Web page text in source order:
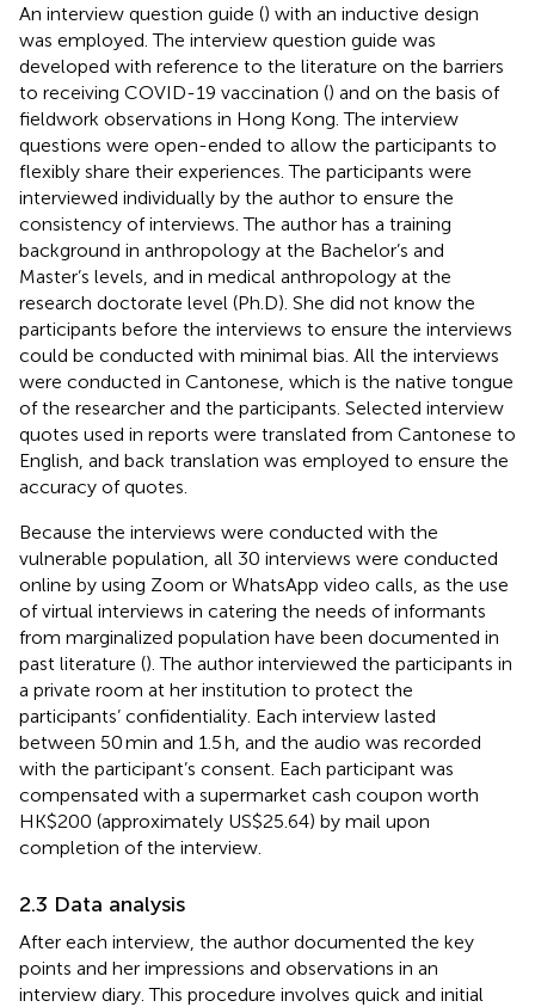
An interview question guide () with an inductive design
was employed. The interview question guide was
developed with reference to the literature on the barriers
to receiving COVID-19 vaccination () and on the basis of
fieldwork observations in Hong Kong. The interview
questions were open-ended to allow the participants to
flexibly share their experiences. The participants were
interviewed individually by the author to ensure the
consistency of interviews. The author has a training
background in anthropology at the Bachelor’s and
Master’s levels, and in medical anthropology at the
research doctorate level (Ph.D). She did not know the
participants before the interviews to ensure the interviews
could be conducted with minimal bias. All the interviews
were conducted in Cantonese, which is the native tongue
of the researcher and the participants. Selected interview
quotes used in reports were translated from Cantonese to
English, and back translation was employed to ensure the
accuracy of quotes.
Because the interviews were conducted with the
vulnerable population, all 30 interviews were conducted
online by using Zoom or WhatsApp video calls, as the use
of virtual interviews in catering the needs of informants
from marginalized population have been documented in
past literature (). The author interviewed the participants in
a private room at her institution to protect the
participants’ confidentiality. Each interview lasted
between 50 min and 1.5 h, and the audio was recorded
with the participant’s consent. Each participant was
compensated with a supermarket cash coupon worth
HK$200 (approximately US$25.64) by mail upon
completion of the interview.
2.3 Data analysis
After each interview, the author documented the key
points and her impressions and observations in an
interview diary. This procedure involves quick and initial